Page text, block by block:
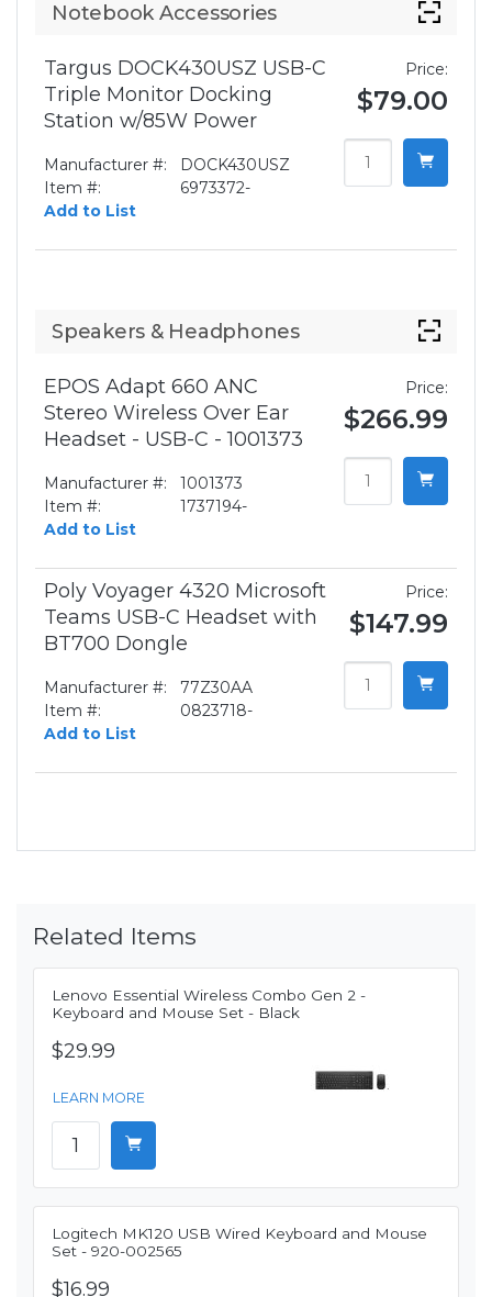
Notebook Accessories
Targus DOCK430USZ USB-C
Triple Monitor Docking
Station w/85W Power
Manufacturer #:
DOCK430USZ
Item #:
6973372-
Add to List
Price:
$79.00
Speakers & Headphones
EPOS Adapt 660 ANC
Stereo Wireless Over Ear
Headset - USB-C - 1001373
Manufacturer #:
1001373
Item #:
1737194-
Add to List
Price:
$266.99
Poly Voyager 4320 Microsoft
Teams USB-C Headset with
BT700 Dongle
Manufacturer #:
77Z30AA
Item #:
0823718-
Add to List
Price:
$147.99
Related Items
Lenovo Essential Wireless Combo Gen 2 -
Keyboard and Mouse Set - Black
$29.99
LEARN MORE
Logitech MK120 USB Wired Keyboard and Mouse
Set - 920-002565
$16.99